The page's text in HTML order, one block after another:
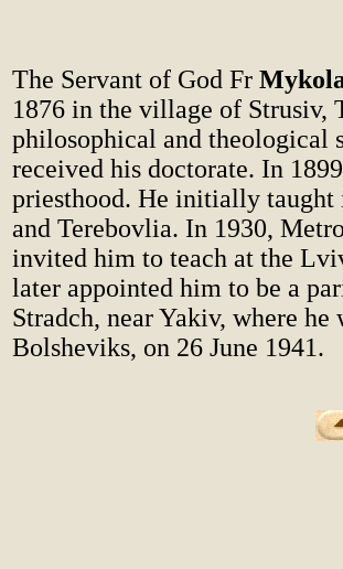
The Servant of God Fr
1876 in the village of
philosophical and theological
received his doctorate. In
priesthood. He initially taught
and Terebovlia. In 1930,
invited him to teach at the
later appointed him to be a
Stradch, near Yakiv, where
Bolsheviks, on 26 June 1941.